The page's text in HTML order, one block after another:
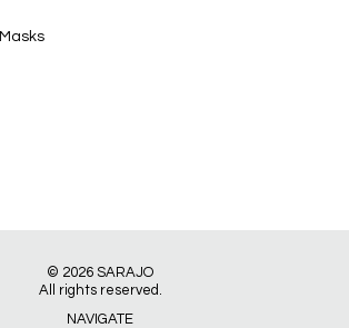
Masks
© 2026 SARAJO
All rights reserved.
NAVIGATE